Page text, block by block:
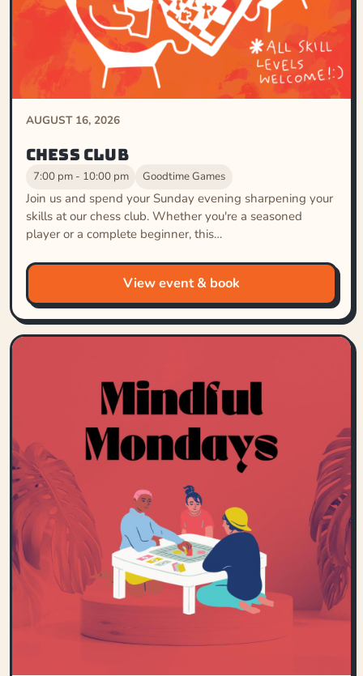
AUGUST 16, 2026
Chess Club
7:00 pm - 10:00 pm Goodtime Games
Join us and spend your Sunday evening sharpening your
skills at our chess club. Whether you're a seasoned
player or a complete beginner, this…
View event & book